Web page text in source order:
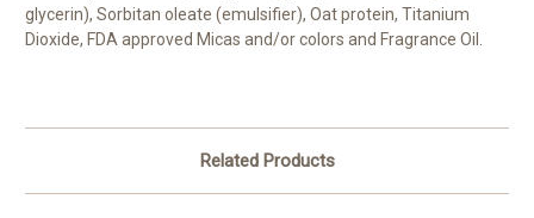
glycerin), Sorbitan oleate (emulsifier), Oat protein, Titanium
Dioxide, FDA approved Micas and/or colors and Fragrance Oil.
Related Products